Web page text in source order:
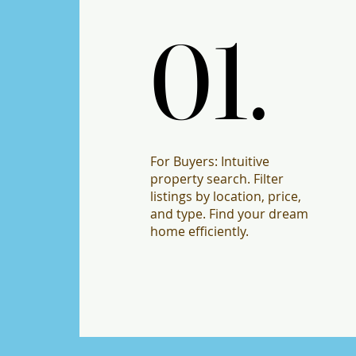
01.
01.
For Buyers: Intuitive
property search. Filter
listings by location, price,
and type. Find your dream
home efficiently.